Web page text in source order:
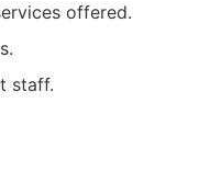
offered.
staff.